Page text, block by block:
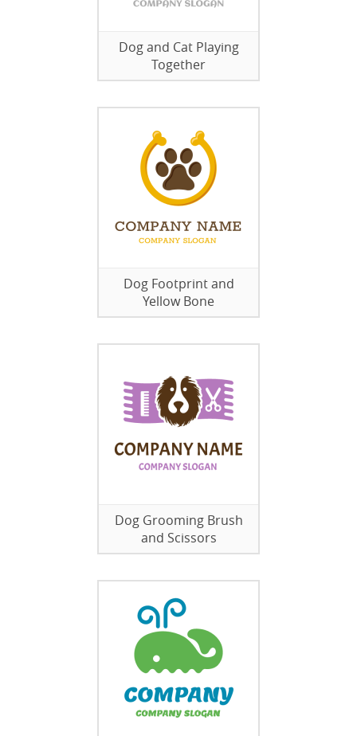
Dog and Cat Playing
Together
Dog Footprint and
Yellow Bone
Dog Grooming Brush
and Scissors